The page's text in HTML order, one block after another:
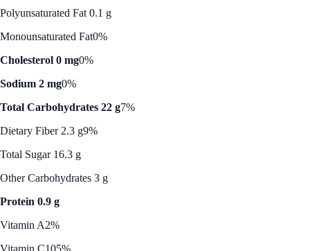
Polyunsaturated Fat 0.1 g
Monounsaturated Fat0%
Cholesterol 0 mg0%
Sodium 2 mg0%
Total Carbohydrates 22 g7%
Dietary Fiber 2.3 g9%
Total Sugar 16.3 g
Other Carbohydrates 3 g
Protein 0.9 g
Vitamin A2%
Vitamin C105%